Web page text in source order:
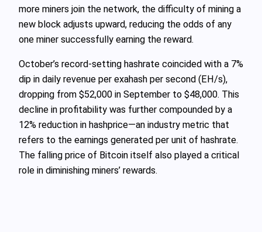
more miners join the network, the difficulty of mining a
new block adjusts upward, reducing the odds of any
one miner successfully earning the reward.
October’s record-setting hashrate coincided with a 7%
dip in daily revenue per exahash per second (EH/s),
dropping from $52,000 in September to $48,000. This
decline in profitability was further compounded by a
12% reduction in hashprice—an industry metric that
refers to the earnings generated per unit of hashrate.
The falling price of Bitcoin itself also played a critical
role in diminishing miners’ rewards.